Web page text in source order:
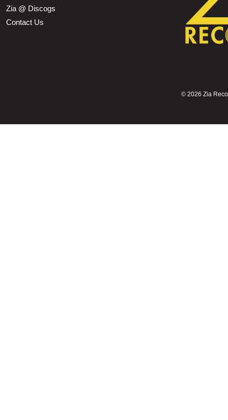
Zia @ Discogs
Contact Us
© 2026 Zia